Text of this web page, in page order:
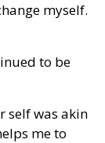
myself.
to be
self was akin
me to